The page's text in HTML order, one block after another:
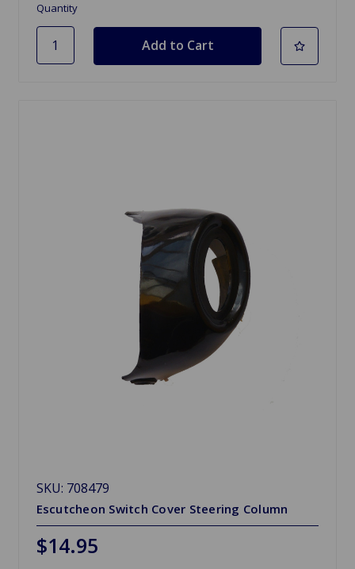
Quantity
SKU: 708479
Escutcheon Switch Cover Steering Column
$14.95